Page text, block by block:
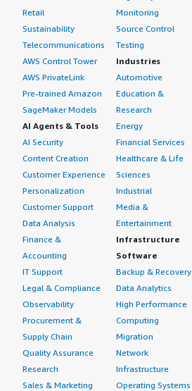
Retail
Sustainability
Telecommunications
AWS Control Tower
AWS PrivateLink
Pre-trained Amazon
SageMaker Models
AI Agents & Tools
AI Security
Content Creation
Customer Experience
Personalization
Customer Support
Data Analysis
Finance &
Accounting
IT Support
Legal & Compliance
Observability
Procurement &
Supply Chain
Quality Assurance
Research
Sales & Marketing
Monitoring
Source Control
Testing
Industries
Automotive
Education &
Research
Energy
Financial Services
Healthcare & Life
Sciences
Industrial
Media &
Entertainment
Infrastructure
Software
Backup & Recovery
Data Analytics
High Performance
Computing
Migration
Network
Infrastructure
Operating Systems